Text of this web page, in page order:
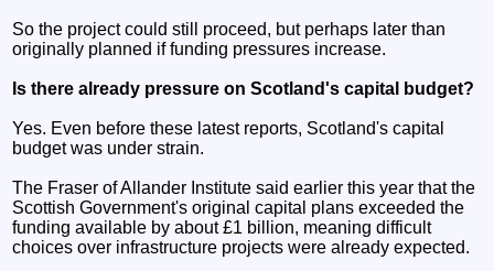
So the project could still proceed, but perhaps later than
originally planned if funding pressures increase.
Is there already pressure on Scotland's capital budget?
Yes. Even before these latest reports, Scotland's capital
budget was under strain.
The Fraser of Allander Institute said earlier this year that the
Scottish Government's original capital plans exceeded the
funding available by about £1 billion, meaning difficult
choices over infrastructure projects were already expected.